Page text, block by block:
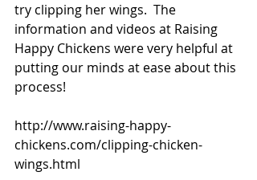
try clipping her wings.  The
information and videos at Raising
Happy Chickens were very helpful at
putting our minds at ease about this
process!
http://www.raising-happy-
chickens.com/clipping-chicken-
wings.html